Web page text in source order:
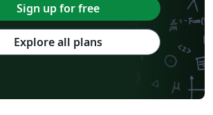
Sign up for free
Explore all plans